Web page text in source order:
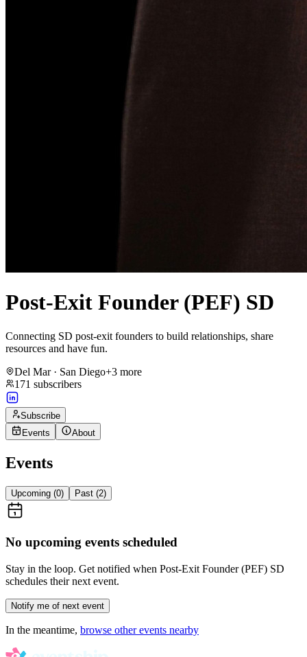
Post-Exit Founder (PEF) SD
Connecting SD post-exit founders to build relationships, share
resources and have fun.
Del Mar · San Diego+3 more
171 subscribers
Subscribe
Events
About
Events
Upcoming (0) Past (2)
No upcoming events scheduled
Stay in the loop. Get notified when Post-Exit Founder (PEF) SD
schedules their next event.
Notify me of next event
In the meantime, browse other events nearby